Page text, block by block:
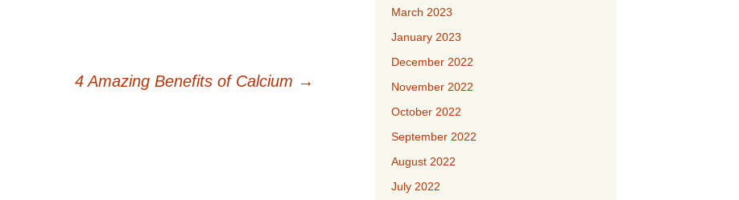
4 Amazing Benefits of Calcium →
March 2023
January 2023
December 2022
November 2022
October 2022
September 2022
August 2022
July 2022